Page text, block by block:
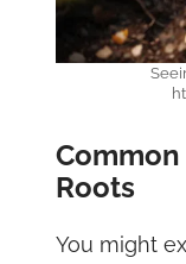
Roots
You might